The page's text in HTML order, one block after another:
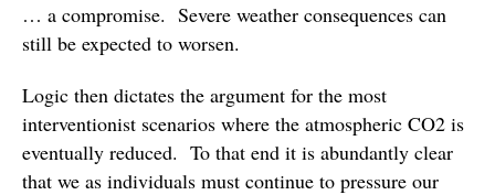
… a compromise. Severe weather consequences can
still be expected to worsen.
Logic then dictates the argument for the most
interventionist scenarios where the atmospheric CO2 is
eventually reduced. To that end it is abundantly clear
that we as individuals must continue to pressure our